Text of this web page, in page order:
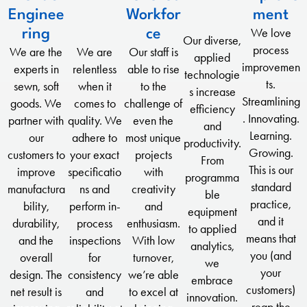
Enginee
ring
We are the
experts in
sewn, soft
goods. We
partner with
our
customers to
improve
manufactura
bility,
durability,
and the
overall
design. The
net result is
We are
relentless
when it
comes to
quality. We
adhere to
your exact
specificatio
ns and
perform in-
process
inspections
for
consistency
and
Workfor
ce
Our staff is
able to rise
to the
challenge of
even the
most unique
projects
with
creativity
and
enthusiasm.
With low
turnover,
we’re able
to excel at
Our diverse,
applied
technologie
s increase
efficiency
and
productivity.
From
programma
ble
equipment
to applied
analytics,
we
embrace
innovation.
ment
We love
process
improvemen
ts.
Streamlining
. Innovating.
Learning.
Growing.
This is our
standard
practice,
and it
means that
you (and
your
customers)